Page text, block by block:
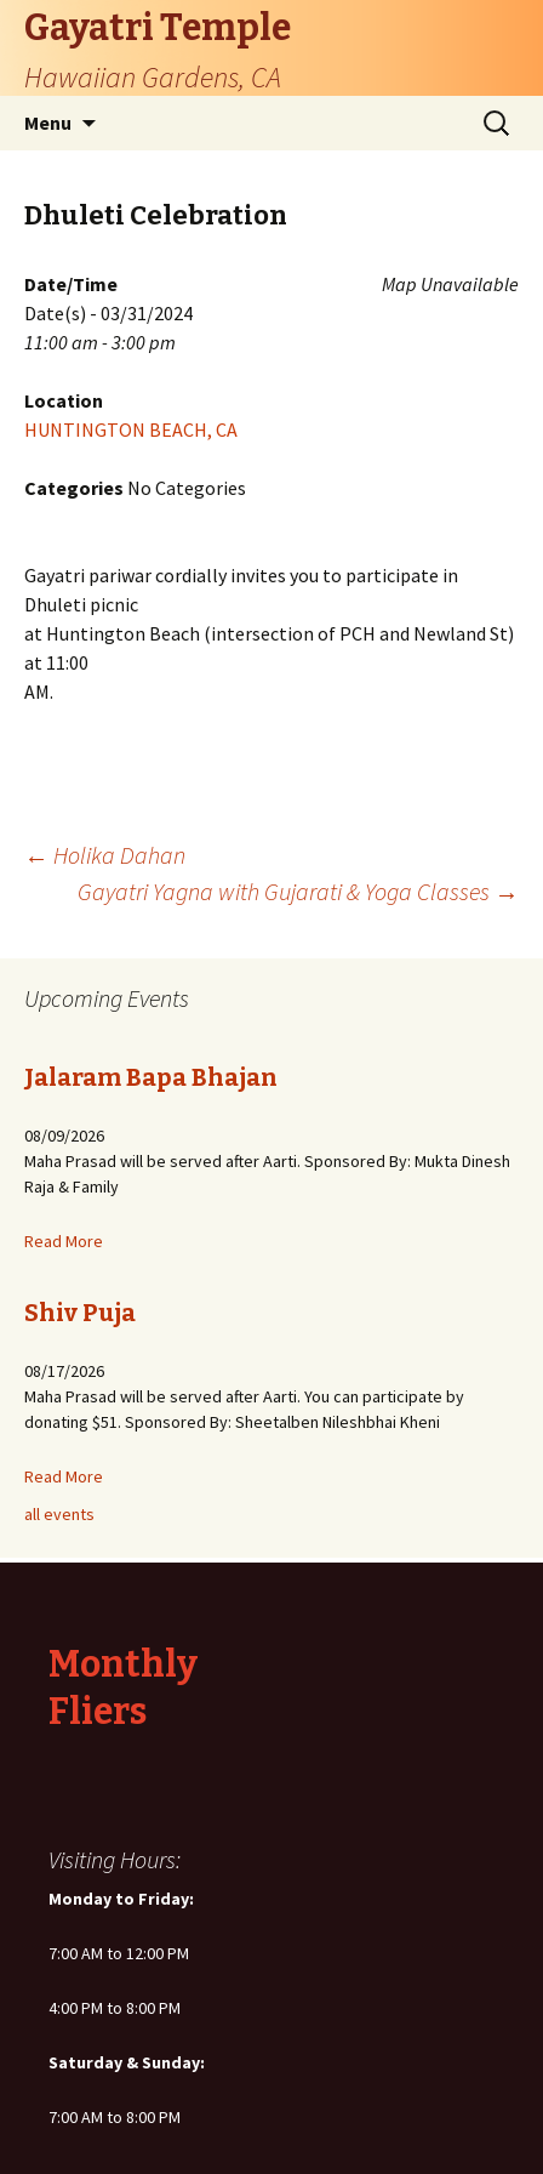
Gayatri Temple
Hawaiian Gardens, CA
Menu
Search
for:
Dhuleti Celebration
Map Unavailable
Date/Time
Date(s) - 03/31/2024
11:00 am - 3:00 pm
Location
HUNTINGTON BEACH, CA
Categories No Categories
Gayatri pariwar cordially invites you to participate in
Dhuleti picnic
at Huntington Beach (intersection of PCH and Newland St)
at 11:00
AM.
Post
← Holika Dahan
Gayatri Yagna with Gujarati & Yoga Classes →
Upcoming Events
Jalaram Bapa Bhajan
08/09/2026
Maha Prasad will be served after Aarti. Sponsored By: Mukta Dinesh
Raja & Family
Read More
Shiv Puja
08/17/2026
Maha Prasad will be served after Aarti. You can participate by
donating $51. Sponsored By: Sheetalben Nileshbhai Kheni
Read More
all events
Monthly
Fliers
Visiting Hours:
Monday to Friday:
7:00 AM to 12:00 PM
4:00 PM to 8:00 PM
Saturday & Sunday:
7:00 AM to 8:00 PM